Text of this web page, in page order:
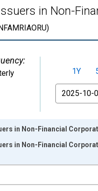
in Non-
1Y
From
01-01 1:00:00.
in Non-Financial
in Non-Financial